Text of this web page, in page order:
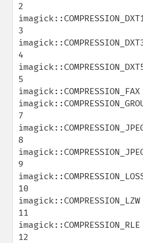
2
3
4
5
7
8
9
10
imagick::COMPRESSION_LZW
11
imagick::COMPRESSION_RLE
12